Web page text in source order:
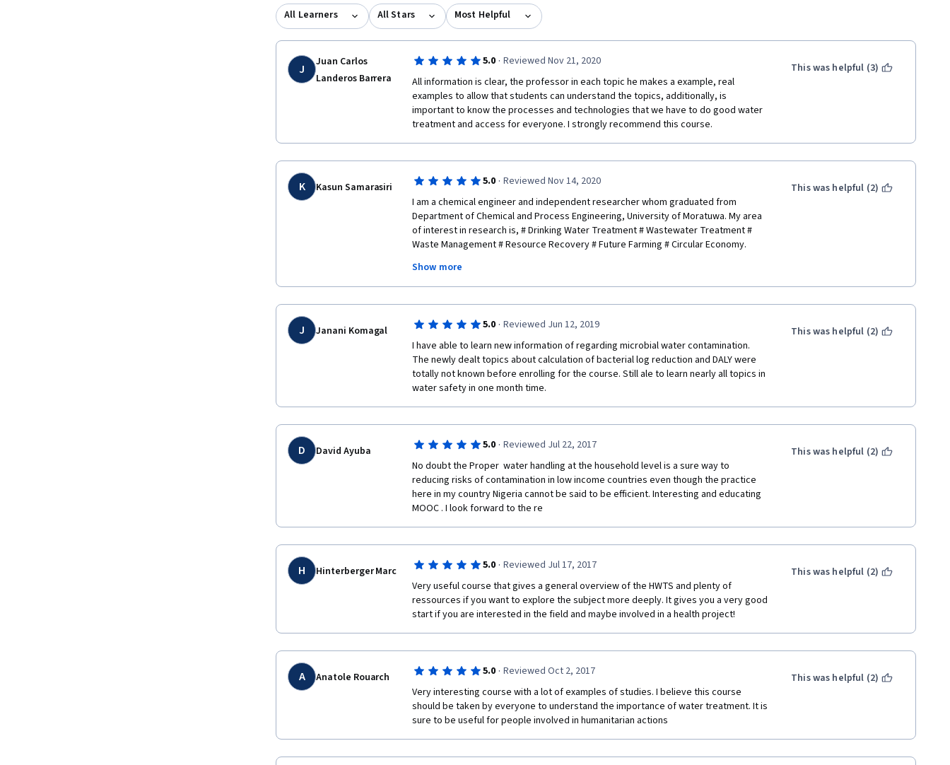
All Learners All Stars Most Helpful
J
Juan Carlos
Landeros Barrera
5.0 · Reviewed Nov 21, 2020
All information is clear, the professor in each topic he makes a example, real
examples to allow that students can understand the topics, additionally, is
important to know the processes and technologies that we have to do good water
treatment and access for everyone. I strongly recommend this course.
This was helpful (3)
K Kasun Samarasiri 5.0 · Reviewed Nov 14, 2020
I am a chemical engineer and independent researcher whom graduated from
Department of Chemical and Process Engineering, University of Moratuwa. My area
of interest in research is, # Drinking Water Treatment # Wastewater Treatment #
Waste Management # Resource Recovery # Future Farming # Circular Economy.
I would guarantee that this is the best course in coursera for learning about
household drinking water treatment and storage technologies. Meantime, thank you
Best Regards,
B.K.T. Samarasiri
Show more
This was helpful (2)
J Janani Komagal 5.0 · Reviewed Jun 12, 2019
I have able to learn new information of regarding microbial water contamination.
The newly dealt topics about calculation of bacterial log reduction and DALY were
totally not known before enrolling for the course. Still ale to learn nearly all topics in
water safety in one month time.
This was helpful (2)
D David Ayuba 5.0 · Reviewed Jul 22, 2017
No doubt the Proper  water handling at the household level is a sure way to
reducing risks of contamination in low income countries even though the practice
here in my country Nigeria cannot be said to be efficient. Interesting and educating
MOOC . I look forward to the re
This was helpful (2)
H Hinterberger Marc 5.0 · Reviewed Jul 17, 2017
Very useful course that gives a general overview of the HWTS and plenty of
ressources if you want to explore the subject more deeply. It gives you a very good
start if you are interested in the field and maybe involved in a health project!
This was helpful (2)
A Anatole Rouarch 5.0 · Reviewed Oct 2, 2017
Very interesting course with a lot of examples of studies. I believe this course
should be taken by everyone to understand the importance of water treatment. It is
sure to be useful for people involved in humanitarian actions
This was helpful (2)